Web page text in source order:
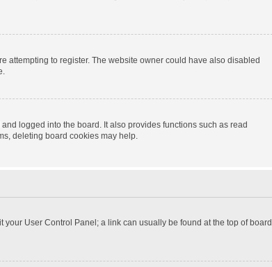
attempting to register. The website owner could have also disabled
logged into the board. It also provides functions such as read
deleting board cookies may help.
User Control Panel; a link can usually be found at the top of board